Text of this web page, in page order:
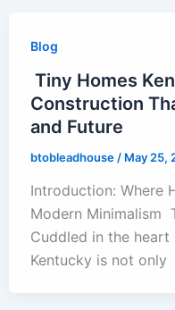
Blog
Tiny Homes
Construction
and Future
btobleadhouse / May 25,
Introduction: Where
Modern Minimalism
Cuddled in the heart
Kentucky is not only